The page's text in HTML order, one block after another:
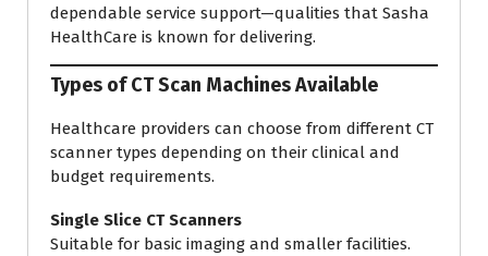
dependable service support—qualities that Sasha
HealthCare is known for delivering.
Types of CT Scan Machines Available
Healthcare providers can choose from different CT
scanner types depending on their clinical and
budget requirements.
Single Slice CT Scanners
Suitable for basic imaging and smaller facilities.